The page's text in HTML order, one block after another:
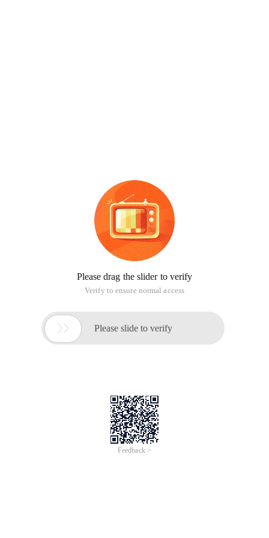
Please drag the slider to verify
Verify to ensure normal access
 Please slide to verify
Feedback >